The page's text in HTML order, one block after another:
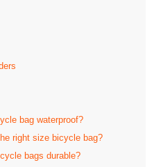
bag waterproof?
right size bicycle bag?
bags durable?